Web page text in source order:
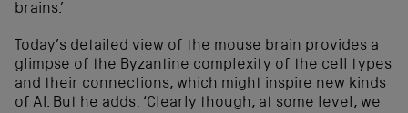
brains.’
Today’s detailed view of the mouse brain provides a
glimpse of the Byzantine complexity of the cell types
and their connections, which might inspire new kinds
of AI. But he adds: ‘Clearly though, at some level, we